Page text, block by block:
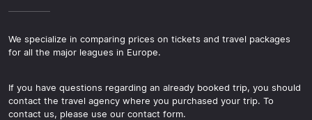
We specialize in comparing prices on tickets and travel packages
for all the major leagues in Europe.
If you have questions regarding an already booked trip, you should
contact the travel agency where you purchased your trip. To
contact us, please use our contact form.